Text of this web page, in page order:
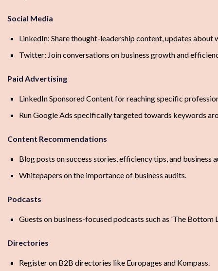
Social Media
LinkedIn: Share thought-leadership content, updates
Twitter: Join conversations on business growth and
Paid Advertising
LinkedIn Sponsored Content for reaching specific
Run Google Ads specifically targeted towards keywords
Content Recommendations
Blog posts on success stories, efficiency tips, and business
Whitepapers on the importance of business audits.
Podcasts
Guests on business-focused podcasts such as 'The Bottom
Directories
Register on B2B directories like Europages and Kompass.